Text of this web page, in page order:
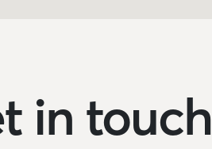
in touch